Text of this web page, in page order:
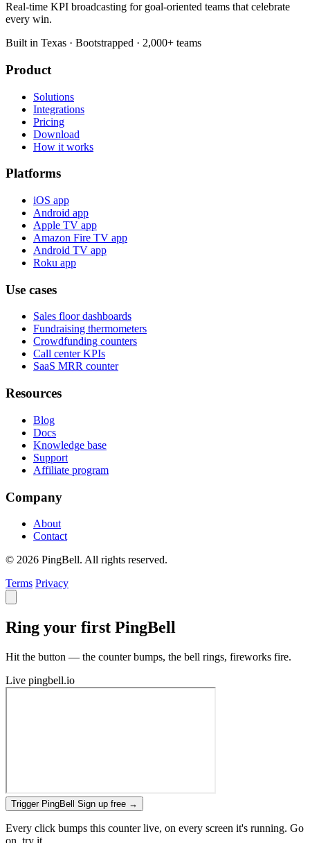
Real-time KPI broadcasting for goal-oriented teams that celebrate
every win.
Built in Texas · Bootstrapped · 2,000+ teams
Product
Solutions
Integrations
Pricing
Download
How it works
Platforms
iOS app
Android app
Apple TV app
Amazon Fire TV app
Android TV app
Roku app
Use cases
Sales floor dashboards
Fundraising thermometers
Crowdfunding counters
Call center KPIs
SaaS MRR counter
Resources
Blog
Docs
Knowledge base
Support
Affiliate program
Company
About
Contact
© 2026 PingBell. All rights reserved.
Terms Privacy
Ring your first PingBell
Hit the button — the counter bumps, the bell rings, fireworks fire.
Live pingbell.io
Trigger PingBell Sign up free →
Every click bumps this counter live, on every screen it's running. Go
on, try it.